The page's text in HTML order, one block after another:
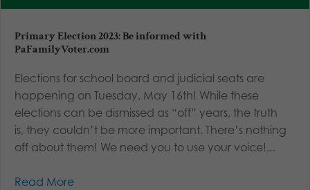
Primary Election 2023: Be informed with
PaFamilyVoter.com
Elections for school board and judicial seats are
happening on Tuesday, May 16th! While these
elections can be dismissed as “off” years, the truth
is, they couldn’t be more important. There’s nothing
off about them! We need you to use your voice!...
Read More